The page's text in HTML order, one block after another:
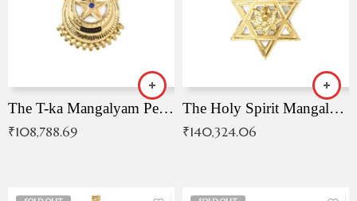
The T-ka Mangalyam Pendant with Radiant Blue Stone
₹108,788.69
The Holy Spirit Mangalyam Pendant
₹140,324.06